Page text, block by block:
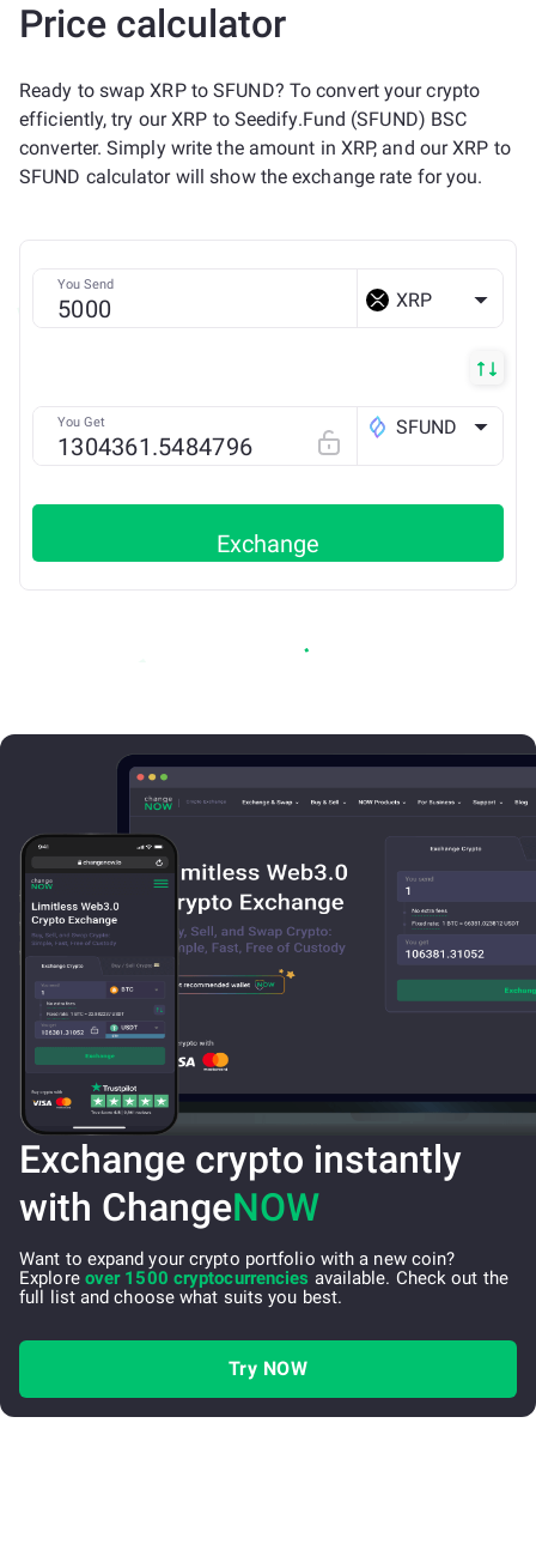
Price calculator
Ready to swap XRP to SFUND? To convert your crypto
efficiently, try our XRP to Seedify.Fund (SFUND) BSC
converter. Simply write the amount in XRP, and our XRP to
SFUND calculator will show the exchange rate for you.
You Send
XRP
You Get SFUND
Exchange
Exchange crypto instantly
with ChangeNOW
Want to expand your crypto portfolio with a new coin?
Explore over 1500 cryptocurrencies available. Check out the
full list and choose what suits you best.
Try NOW